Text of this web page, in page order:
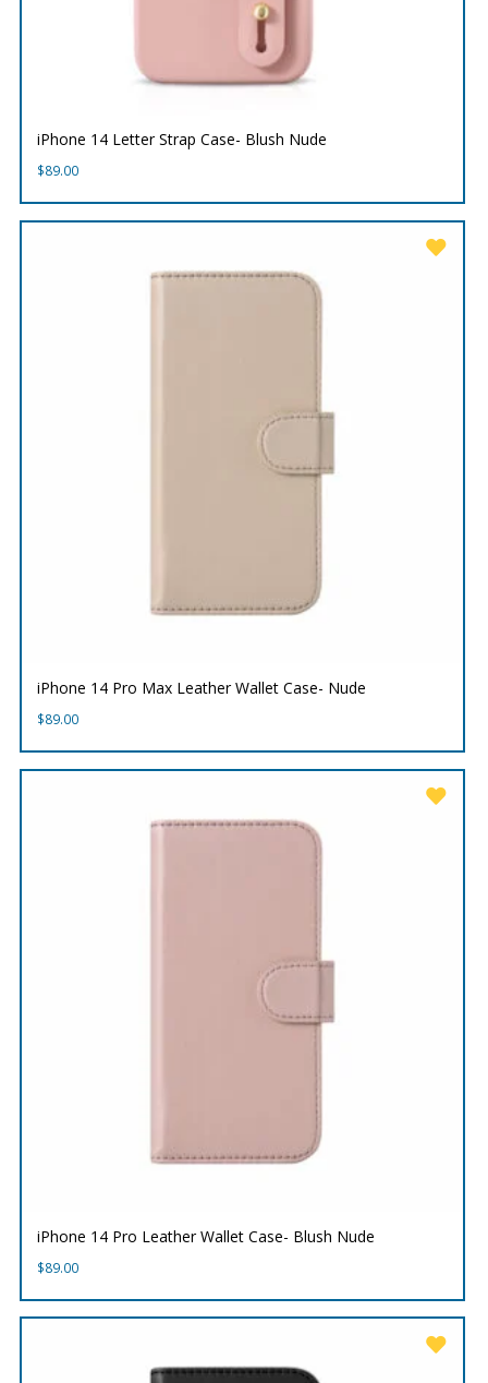
iPhone 14 Letter Strap Case- Blush Nude
$89.00
iPhone 14 Pro Max Leather Wallet Case- Nude
$89.00
iPhone 14 Pro Leather Wallet Case- Blush Nude
$89.00